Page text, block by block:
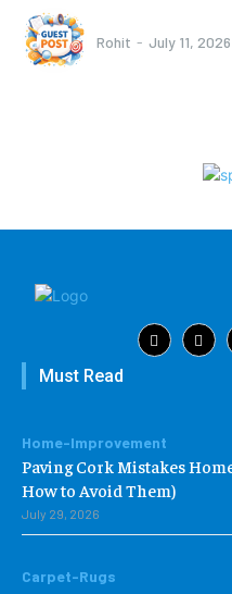
Rohit - July 11, 2026
Must Read
Home-Improvement
Paving Cork Mistakes
How to Avoid Them)
July 29, 2026
Carpet-Rugs